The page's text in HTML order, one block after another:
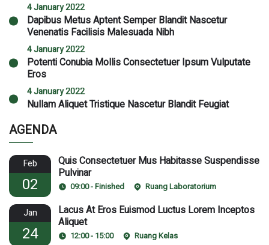
4 January 2022
Dapibus Metus Aptent Semper Blandit Nascetur
Venenatis Facilisis Malesuada Nibh
4 January 2022
Potenti Conubia Mollis Consectetuer Ipsum Vulputate
Eros
4 January 2022
Nullam Aliquet Tristique Nascetur Blandit Feugiat
AGENDA
Feb
02
Quis Consectetuer Mus Habitasse Suspendisse
Pulvinar
09:00 - Finished Ruang Laboratorium
Jan
24
Lacus At Eros Euismod Luctus Lorem Inceptos
Aliquet
12:00 - 15:00 Ruang Kelas